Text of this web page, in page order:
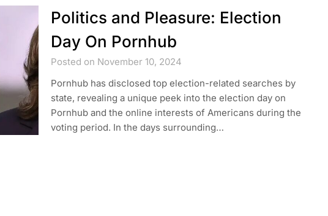
Politics and Pleasure: Election
Day On Pornhub
Posted on November 10, 2024
Pornhub has disclosed top election-related searches by
state, revealing a unique peek into the election day on
Pornhub and the online interests of Americans during the
voting period. In the days surrounding…